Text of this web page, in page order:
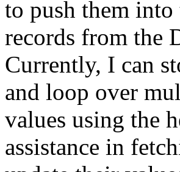
to push them
records from the
Currently, I can
and loop over
values using the
assistance in